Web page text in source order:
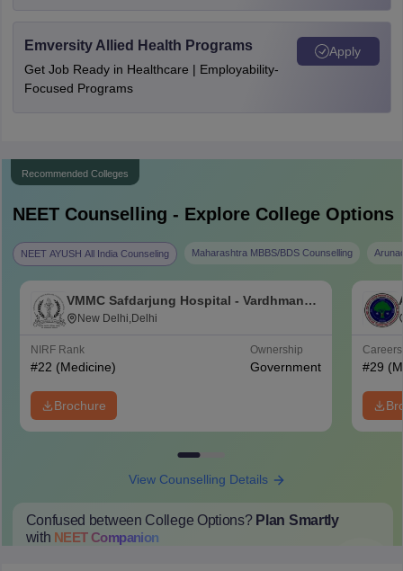
Emversity Allied Health Programs
Get Job Ready in Healthcare | Employability-
Focused Programs
Apply
Recommended Colleges
NEETCounselling - Explore College Options
NEET AYUSH All India Counseling Maharashtra MBBS/BDS Counselling
VMMC Safdarjung Hospital - Vardhman
Mahavir Medical College and Safdarjung
New Delhi,Delhi
NIRF Rank
#22 (Medicine)
Ownership
Government
Brochure
#29
View Counselling Details
Confused between College Options? Plan Smartly
with NEETCompanion